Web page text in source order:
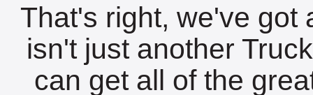
That's right, we've got
isn't just another
can get all of the